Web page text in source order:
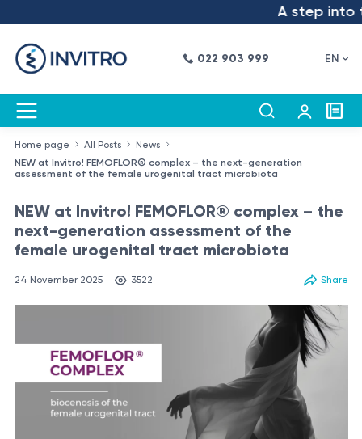
A step into
022 903 999 EN
Home page All Posts
News
NEW at Invitro! FEMOFLOR® complex – the next-generation
assessment of the female urogenital tract microbiota
NEW at Invitro! FEMOFLOR® complex – the
next-generation assessment of the
female urogenital tract microbiota
24 November 2025 3522 Share